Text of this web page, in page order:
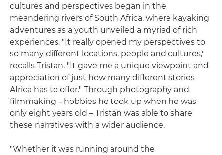
cultures and perspectives began in the
meandering rivers of South Africa, where kayaking
adventures as a youth unveiled a myriad of rich
experiences. "It really opened my perspectives to
so many different locations, people and cultures,"
recalls Tristan. "It gave me a unique viewpoint and
appreciation of just how many different stories
Africa has to offer." Through photography and
filmmaking – hobbies he took up when he was
only eight years old – Tristan was able to share
these narratives with a wider audience.
"Whether it was running around the